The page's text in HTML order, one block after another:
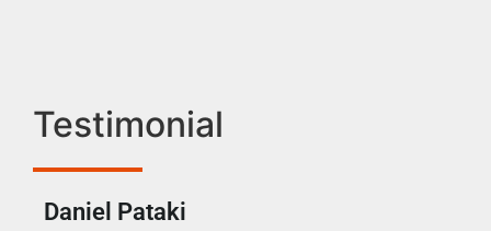
Testimonial
Daniel Pataki